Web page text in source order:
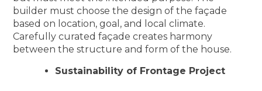
builder must choose the design of the façade
based on location, goal, and local climate.
Carefully curated façade creates harmony
between the structure and form of the house.
Sustainability of Frontage Project